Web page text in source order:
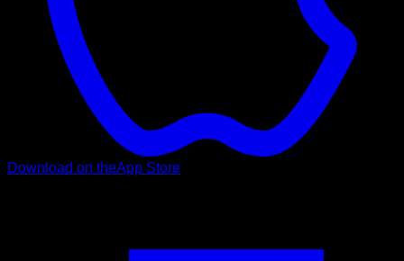
Download on theApp Store